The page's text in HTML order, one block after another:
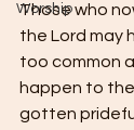
Worship
Those who
the Lord may
too common
happen to
gotten